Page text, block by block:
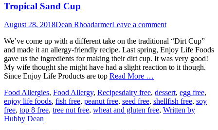
Tropical Sand Cup
Posted
August 28, 2018Author
Dean RhoadarmerLeave a comment
We’ve come up with a different take on the traditional “Dirt Cup”
and made it an allergy-friendly recipe. Last spring, Enjoy Life Foods
gave us the ingredients for making their dirt cup. It was very good!
My wife thought she might have had a slight reaction to it though.
Since Enjoy Life Products are top Read More …
Categories
Food Allergies, Food Allergy, RecipesTags
dairy free, dessert, egg free,
enjoy life foods, fish free, peanut free, seed free, shellfish free, soy
free, top 8 free, tree nut free, wheat and gluten free, Written by
Hubby Dean